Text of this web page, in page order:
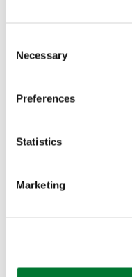
Necessary
Preferences
Statistics
Marketing
starter kits that
is going to be a lot
faces and
less computer